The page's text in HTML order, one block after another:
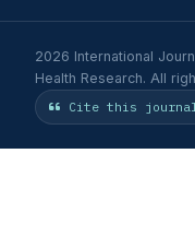
2026 International
Health Research. All
Cite this journal